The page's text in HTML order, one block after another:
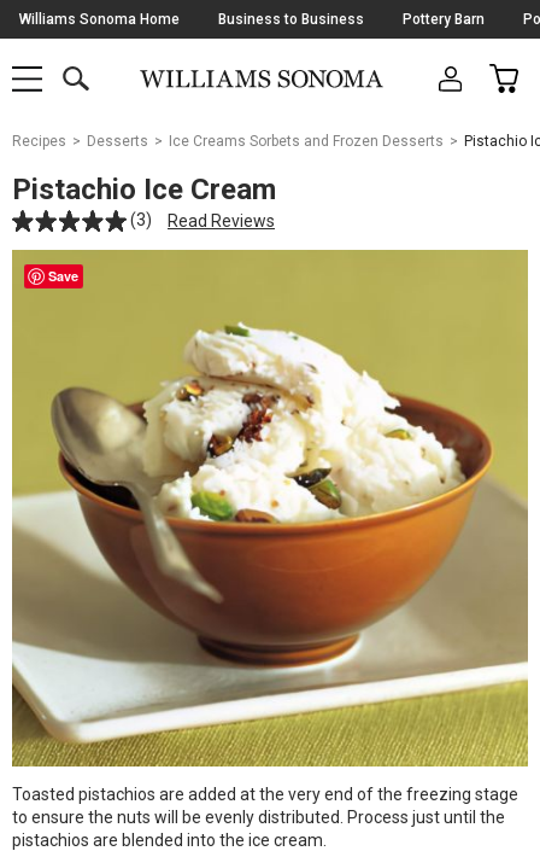
Skip
Navigation
Williams Sonoma Home Business to Business Pottery Barn
SHOP
SHOP
MAIN
OPEN
CART
Main
Starts
Here
Recipes Desserts Ice Creams Sorbets and Frozen Desserts Pistachio
Pistachio Ice Cream
(3) Read Reviews
Save
Toasted pistachios are added at the very end of the freezing stage
to ensure the nuts will be evenly distributed. Process just until the
pistachios are blended into the ice cream.